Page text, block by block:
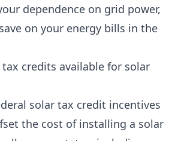
dependence on grid power,
on your energy bills in the
credits available for solar
solar tax credit incentives
the cost of installing a solar